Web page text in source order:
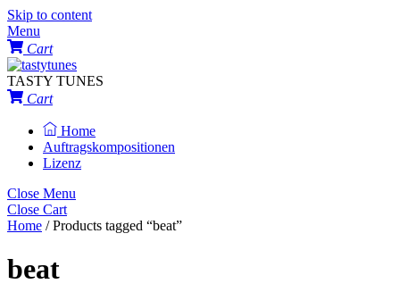
Skip to content
Menu
Cart
TASTY TUNES
Cart
Home
Auftragskompositionen
Lizenz
Close Menu
Close Cart
Home / Products tagged “beat”
beat